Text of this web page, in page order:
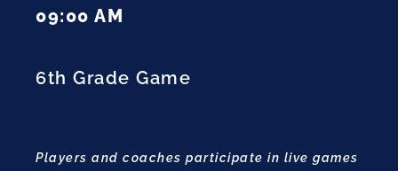
09:00 AM
6th Grade Game
Players and coaches participate in live games